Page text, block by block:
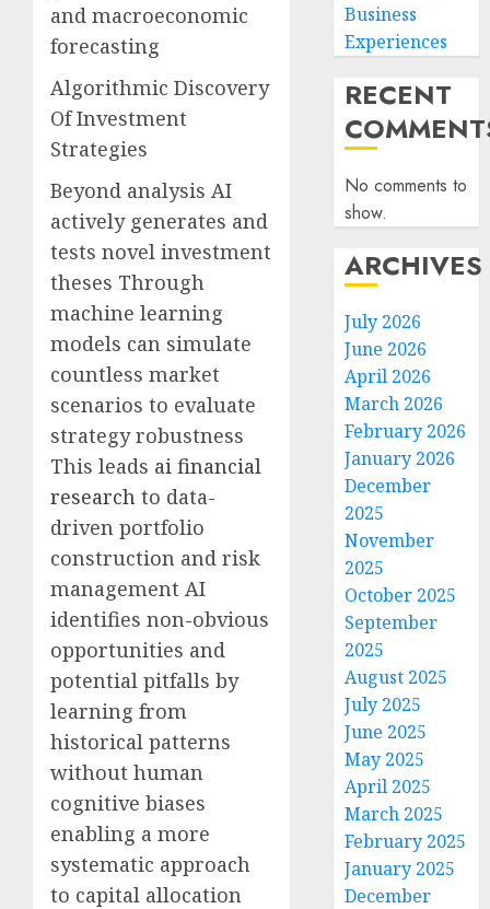
and macroeconomic
forecasting
Algorithmic Discovery
Of Investment
Strategies
Beyond analysis AI
actively generates and
tests novel investment
theses Through
machine learning
models can simulate
countless market
scenarios to evaluate
strategy robustness
This leads ai financial
research to data-
driven portfolio
construction and risk
management AI
identifies non-obvious
opportunities and
potential pitfalls by
learning from
historical patterns
without human
cognitive biases
enabling a more
systematic approach
to capital allocation
Business
Experiences
RECENT
No comments to
show.
ARCHIVES
July 2026
June 2026
April 2026
March 2026
February 2026
January 2026
December
2025
November
2025
October 2025
September
2025
August 2025
July 2025
June 2025
May 2025
April 2025
March 2025
February 2025
January 2025
December